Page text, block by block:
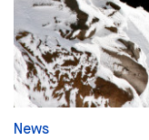
News